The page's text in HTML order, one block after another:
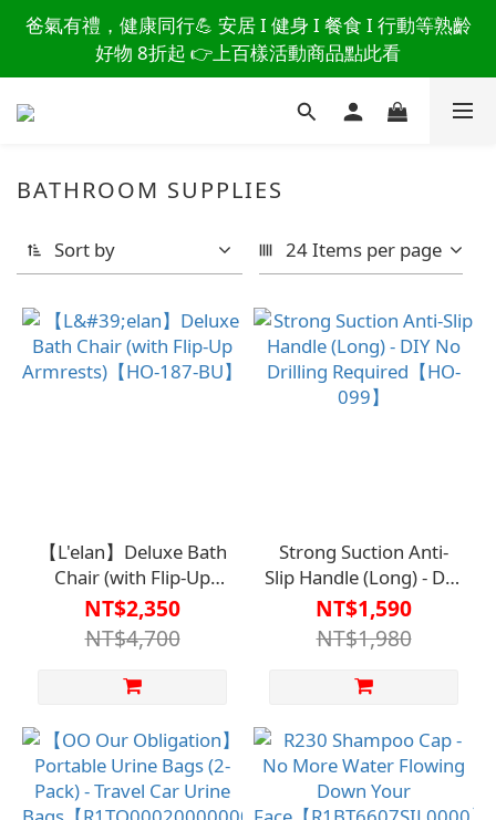
讀懂爸爸總說「不用買」的堅強 👉 3大生活貼心巧
思，找回他的生活主導權
爸氣有禮，健康同行💪 安居 I 健身 I 餐食 I 行動等熟齡
好物 8折起 👉上百樣活動商品點此看
讀懂爸爸總說「不用買」的堅強 👉 3大生活貼心巧
思，找回他的生活主導權
BATHROOM SUPPLIES
Sort by 24 Items per page
【L'elan】Deluxe Bath
Chair (with Flip-Up
Armrests)【HO-187-
BU】
NT$2,350
NT$4,700
Strong Suction Anti-
Slip Handle (Long) - DIY
No Drilling
Required【HO-099】
NT$1,590
NT$1,980